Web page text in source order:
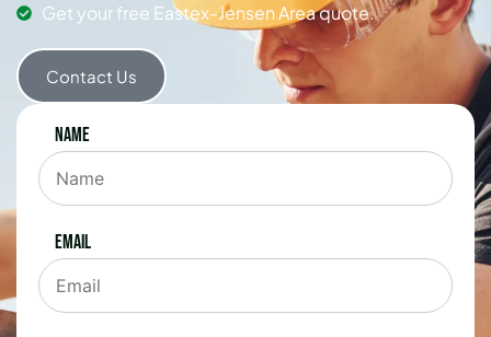
Get your free Eastex-Jensen Area quote.
Contact Us
Name
Email